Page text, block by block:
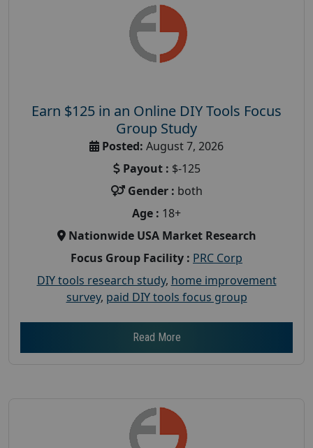
Earn $125 in an Online DIY Tools Focus
Group Study
Posted: August 7, 2026
Payout : $-125
Gender : both
Age : 18+
Nationwide USA Market Research
Focus Group Facility : PRC Corp
DIY tools research study, home improvement
survey, paid DIY tools focus group
Read More